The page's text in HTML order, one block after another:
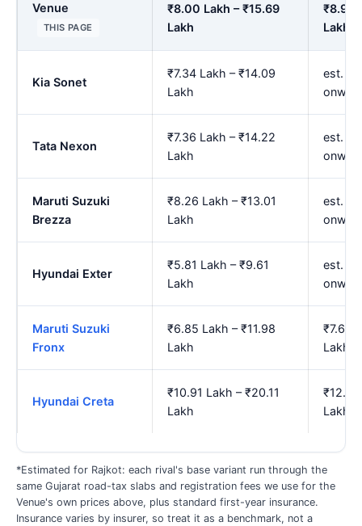
Venue
THIS PAGE
₹8.00 Lakh – ₹15.69
Lakh
₹8.91
Lakh
Kia Sonet
₹7.34 Lakh – ₹14.09
Lakh
est.
Tata Nexon
₹7.36 Lakh – ₹14.22
Lakh
est.
Maruti Suzuki
Brezza
₹8.26 Lakh – ₹13.01
Lakh
est.
Hyundai Exter
₹5.81 Lakh – ₹9.61
Lakh
est.
Maruti Suzuki
Fronx
₹6.85 Lakh – ₹11.98
Lakh
₹7.65
Lakh
Hyundai Creta
₹10.91 Lakh – ₹20.11
Lakh
Lakh
*Estimated for Rajkot: each rival's base variant run through the
same Gujarat road-tax slabs and registration fees we use for the
Venue's own prices above, plus standard first-year insurance.
Insurance varies by insurer, so treat it as a benchmark, not a